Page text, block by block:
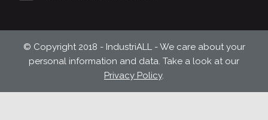
© Copyright 2018 - IndustriALL - We care about your
personal information and data. Take a look at our
Privacy Policy.